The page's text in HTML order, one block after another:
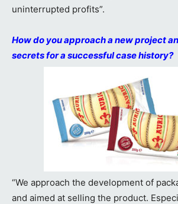
uninterrupted profits”.
How do you approach a new project
secrets for a successful case history?
“We approach the development of
and aimed at selling the product.